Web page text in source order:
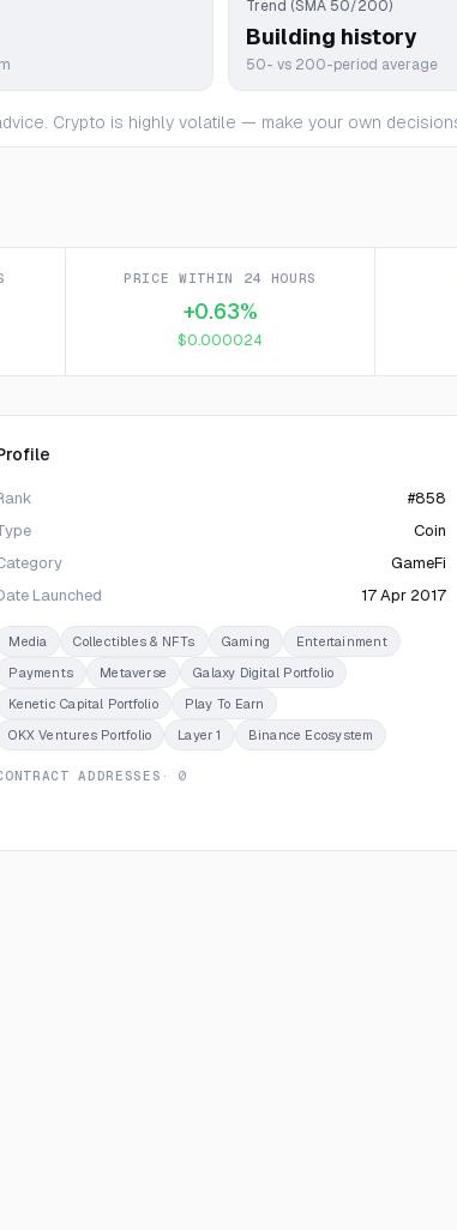
Trend (SMA 50/200)
Building history
50- vs 200-period average
Crypto is highly volatile — make your own
PRICE WITHIN 24 HOURS
+0.63%
$0.000024
#858
Coin
GameFi
Launched
17 Apr 2017
Media Collectibles & NFTs Gaming
Entertainment
Payments
Metaverse
Galaxy Digital Portfolio
Kenetic Capital Portfolio
Play To Earn
OKX Ventures Portfolio
Layer 1 Binance Ecosystem
ADDRESSES · 0